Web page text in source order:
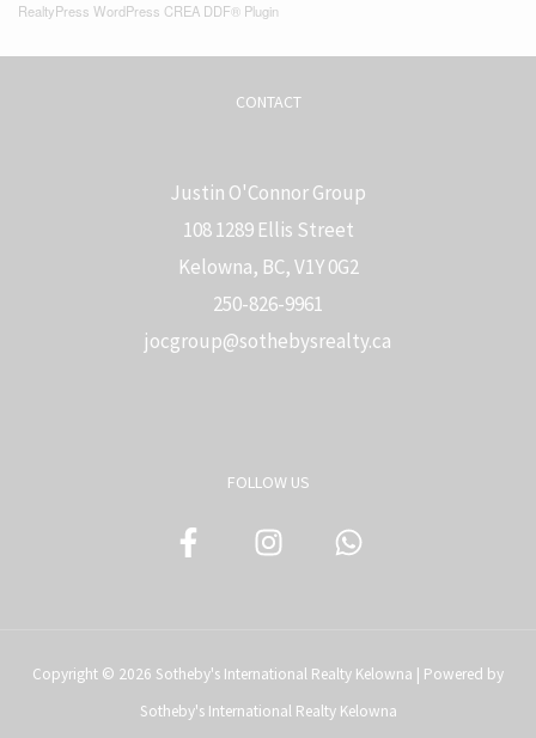
RealtyPress WordPress CREA DDF® Plugin
CONTACT
Justin O'Connor Group
108 1289 Ellis Street
Kelowna, BC, V1Y 0G2
250-826-9961
jocgroup@sothebysrealty.ca
FOLLOW US
Copyright © 2026 Sotheby's International Realty Kelowna | Powered by
Sotheby's International Realty Kelowna